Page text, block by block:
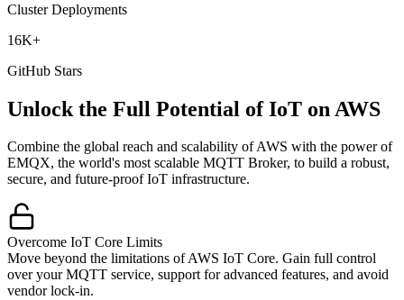
Cluster Deployments
16K+
GitHub Stars
Unlock the Full Potential of IoT on AWS
Combine the global reach and scalability of AWS with the power of
EMQX, the world's most scalable MQTT Broker, to build a robust,
secure, and future-proof IoT infrastructure.
Overcome IoT Core Limits
Move beyond the limitations of AWS IoT Core. Gain full control
over your MQTT service, support for advanced features, and avoid
vendor lock-in.